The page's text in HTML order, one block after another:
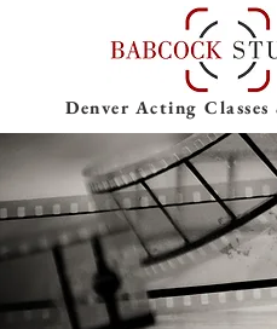
Denver Acting